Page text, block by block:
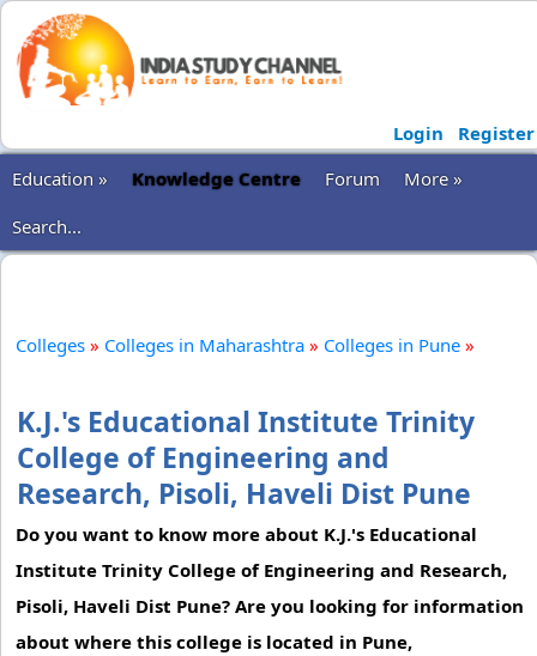
Login
Register
Education »
Knowledge Centre Forum
More »
Search...
Colleges » Colleges in Maharashtra » Colleges in Pune »
K.J.'s Educational Institute Trinity
College of Engineering and
Research, Pisoli, Haveli Dist Pune
Do you want to know more about K.J.'s Educational
Institute Trinity College of Engineering and Research,
Pisoli, Haveli Dist Pune? Are you looking for information
about where this college is located in Pune,